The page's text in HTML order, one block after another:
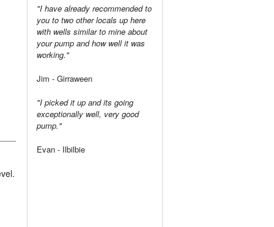
"I have already recommended to
you to two other locals up here
with wells similar to mine about
your pump and how well it was
working."
Jim - Girraween
"I picked it up and its going
exceptionally well, very good
pump."
Evan - Ilbilbie